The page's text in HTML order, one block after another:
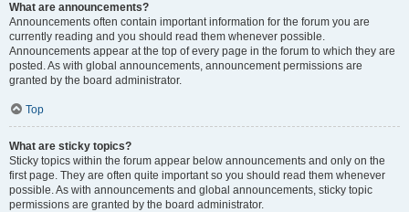
What are announcements?
Announcements often contain important information for the forum you are
currently reading and you should read them whenever possible.
Announcements appear at the top of every page in the forum to which they are
posted. As with global announcements, announcement permissions are
granted by the board administrator.
Top
What are sticky topics?
Sticky topics within the forum appear below announcements and only on the
first page. They are often quite important so you should read them whenever
possible. As with announcements and global announcements, sticky topic
permissions are granted by the board administrator.